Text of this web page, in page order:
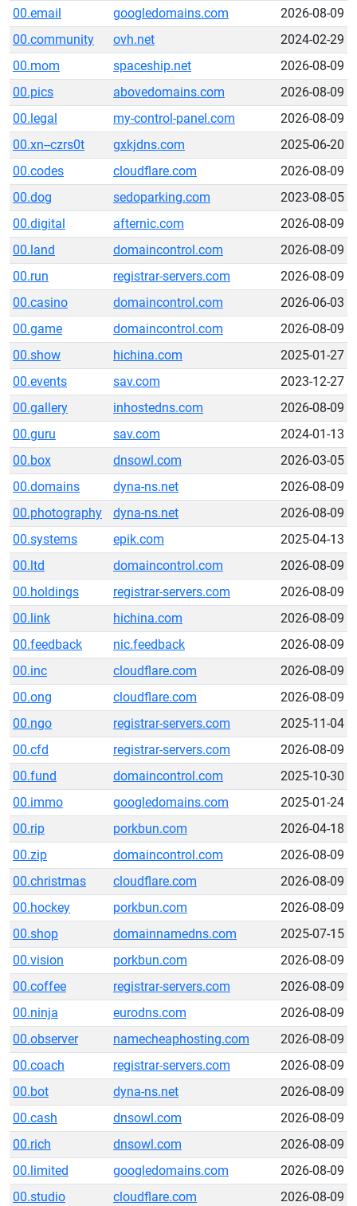
00.email
googledomains.com
2026-08-09
00.community
ovh.net
2024-02-29
00.mom
spaceship.net
2026-08-09
00.pics
abovedomains.com
2026-08-09
00.legal
my-control-panel.com
2026-08-09
00.xn--czrs0t
gxkjdns.com
2025-06-20
00.codes
cloudflare.com
2026-08-09
00.dog
sedoparking.com
2023-08-05
00.digital
afternic.com
2026-08-09
00.land
domaincontrol.com
2026-08-09
00.run
registrar-servers.com
2026-08-09
00.casino
domaincontrol.com
2026-06-03
00.game
domaincontrol.com
2026-08-09
00.show
hichina.com
2025-01-27
00.events
sav.com
2023-12-27
00.gallery
inhostedns.com
2026-08-09
00.guru
sav.com
2024-01-13
00.box
dnsowl.com
2026-03-05
00.domains
dyna-ns.net
2026-08-09
00.photography
dyna-ns.net
2026-08-09
00.systems
epik.com
2025-04-13
00.ltd
domaincontrol.com
2026-08-09
00.holdings
registrar-servers.com
2026-08-09
00.link
hichina.com
2026-08-09
00.feedback
nic.feedback
2026-08-09
00.inc
cloudflare.com
2026-08-09
00.ong
cloudflare.com
2026-08-09
00.ngo
registrar-servers.com
2025-11-04
00.cfd
registrar-servers.com
2026-08-09
00.fund
domaincontrol.com
2025-10-30
00.immo
googledomains.com
2025-01-24
00.rip
porkbun.com
2026-04-18
00.zip
domaincontrol.com
2026-08-09
00.christmas
cloudflare.com
2026-08-09
00.hockey
porkbun.com
2026-08-09
00.shop
domainnamedns.com
2025-07-15
00.vision
porkbun.com
2026-08-09
00.coffee
registrar-servers.com
2026-08-09
00.ninja
eurodns.com
2026-08-09
00.observer
namecheaphosting.com
2026-08-09
00.coach
registrar-servers.com
2026-08-09
00.bot
dyna-ns.net
2026-08-09
00.cash
dnsowl.com
2026-08-09
00.rich
dnsowl.com
2026-08-09
00.limited
googledomains.com
2026-08-09
00.studio
cloudflare.com 2026-08-09